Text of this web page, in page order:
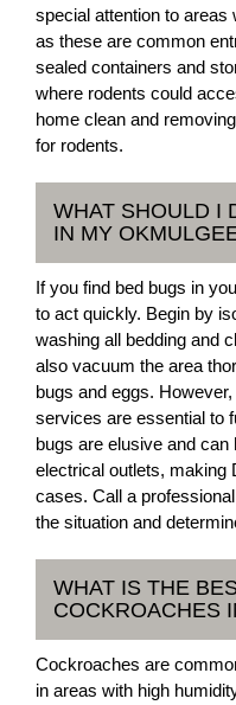
special attention to areas
as these are common
sealed containers and
where rodents could
home clean and
for rodents.
WHAT SHOULD I
IN MY
If you find bed bugs in
to act quickly. Begin by
washing all bedding and
also vacuum the area
bugs and eggs.
services are essential to
bugs are elusive and
electrical outlets, making
cases. Call a
the situation and
WHAT IS THE
COCKROACHES
Cockroaches are
in areas with high